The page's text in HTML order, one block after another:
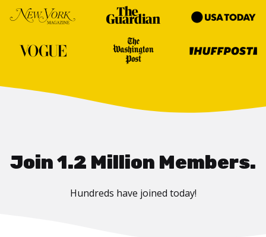
Join 1.2 Million Members.
Hundreds have joined today!